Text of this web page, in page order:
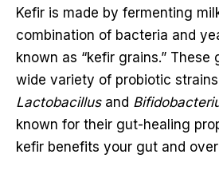
Kefir is made by fermenting
combination of bacteria and
known as “kefir grains.” These
wide variety of probiotic
Lactobacillusand
known for their gut-healing
kefir benefits your gut and